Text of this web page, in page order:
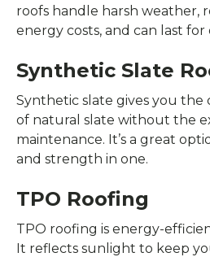
roofs handle harsh weather,
energy costs, and can last for
Synthetic Slate
Synthetic slate gives you the
of natural slate without the
maintenance. It’s a great
and strength in one.
TPO Roofing
TPO roofing is energy-
It reflects sunlight to keep